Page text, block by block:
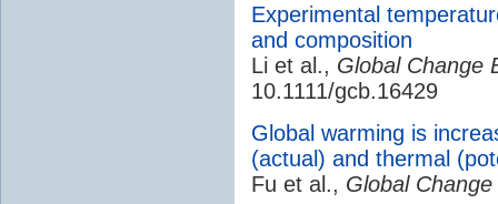
Experimental
and composition
Li et al., Global Change
10.1111/gcb.16429
Global warming is
(actual) and thermal
Fu et al., Global